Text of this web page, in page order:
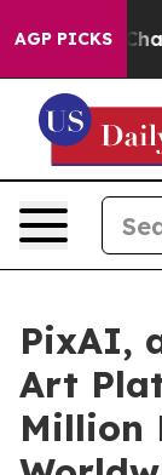
AGP PICKS
in
PixAI,
Art
Million